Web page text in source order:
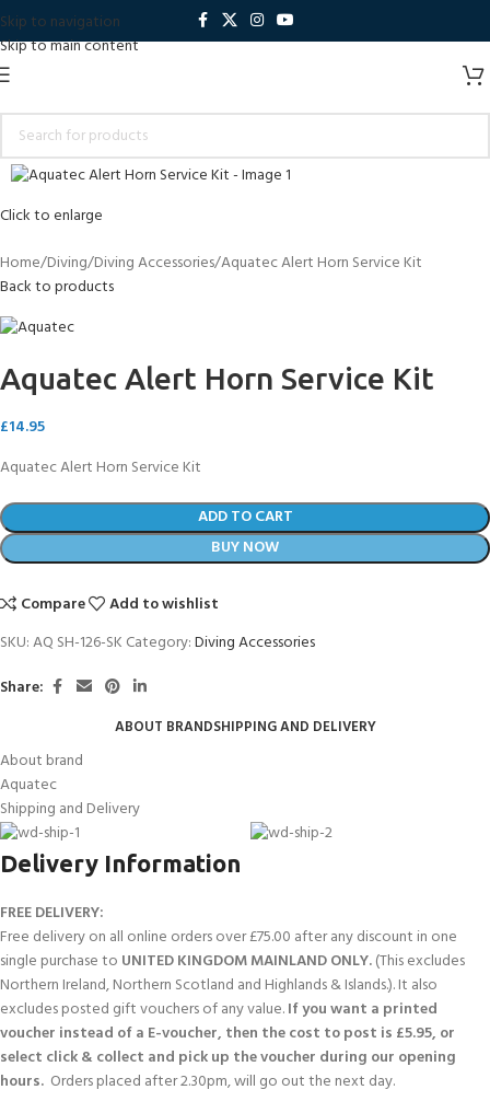
Skip to navigation
Skip to main content
Click to enlarge
Home Diving Diving Accessories Aquatec Alert Horn Service Kit
Back to products
Aquatec Alert Horn Service Kit
£14.95
Aquatec Alert Horn Service Kit
ADD TO CART
BUY NOW
Compare
Add to wishlist
SKU:AQ SH-126-SK Category:Diving Accessories
Share:
ABOUT BRANDSHIPPING AND DELIVERY
About brand
Aquatec
Shipping and Delivery
Delivery Information
FREE DELIVERY:
Free delivery on all online orders over £75.00 after any discount in one
single purchase to UNITED KINGDOM MAINLAND ONLY.(This excludes
Northern Ireland, Northern Scotland and Highlands & Islands.). It also
excludes posted gift vouchers of any value.If you want a printed
voucher instead of a E-voucher, then the cost to post is £5.95, or
select click & collect and pick up the voucher during our opening
hours. Orders placed after 2.30pm, will go out the next day.